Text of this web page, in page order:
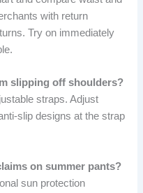
with return
Try on immediately
slipping off shoulders?
straps. Adjust
slip designs at the strap
on summer pants?
sun protection